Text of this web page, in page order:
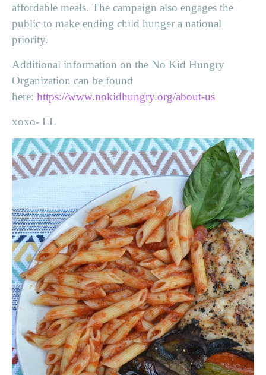
affordable meals. The campaign also engages the
public to make ending child hunger a national
priority.
Additional information on the No Kid Hungry
Organization can be found
here: https://www.nokidhungry.org/about-us
xoxo- LL